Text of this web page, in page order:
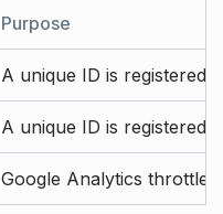
Purpose
A unique ID is registered
A unique ID is registered
Google Analytics throttle